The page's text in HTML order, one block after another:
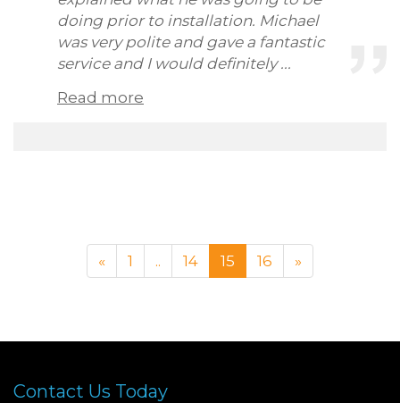
doing prior to installation. Michael
was very polite and gave a fantastic
service and I would definitely ...
Read more
« 1 .. 14 15 16 »
Contact Us Today